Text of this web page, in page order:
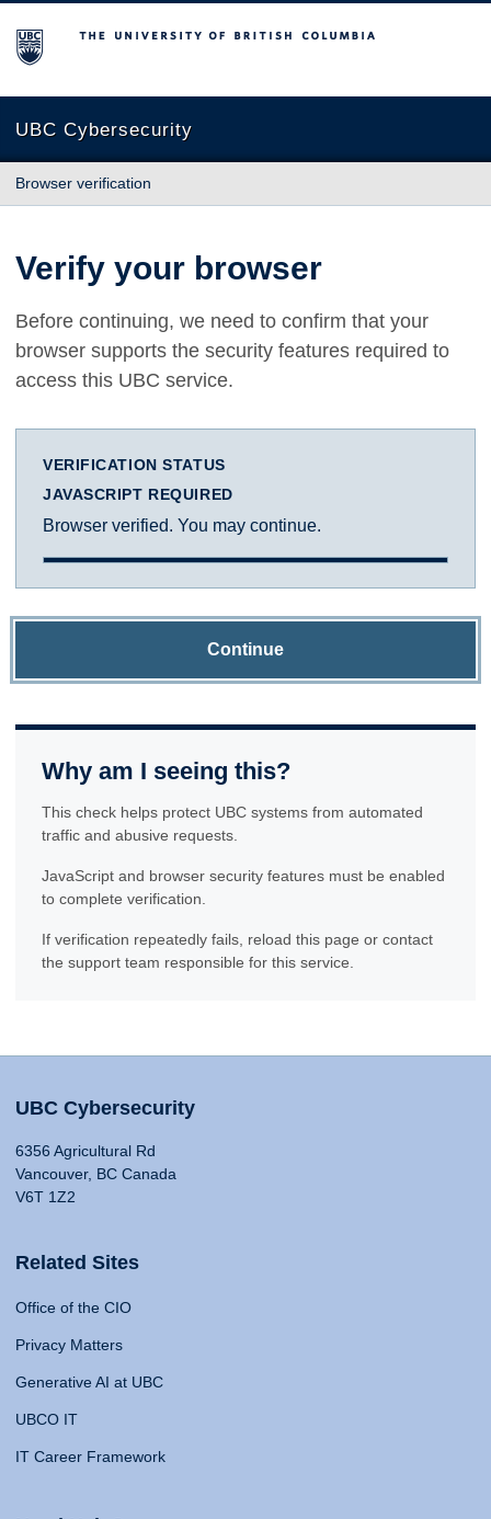
The University of British Columbia
UBC Cybersecurity
Browser verification
Verify your browser
Before continuing, we need to confirm that your
browser supports the security features required to
access this UBC service.
VERIFICATION STATUS
JAVASCRIPT REQUIRED
Browser verified. You may continue.
Continue
Why am I seeing this?
This check helps protect UBC systems from automated
traffic and abusive requests.
JavaScript and browser security features must be enabled
to complete verification.
If verification repeatedly fails, reload this page or contact
the support team responsible for this service.
UBC Cybersecurity
6356 Agricultural Rd
Vancouver, BC Canada
V6T 1Z2
Related Sites
Office of the CIO
Privacy Matters
Generative AI at UBC
UBCO IT
IT Career Framework